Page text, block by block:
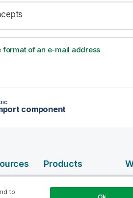
format of an e-mail address
component
Products
INTEGRATION
to